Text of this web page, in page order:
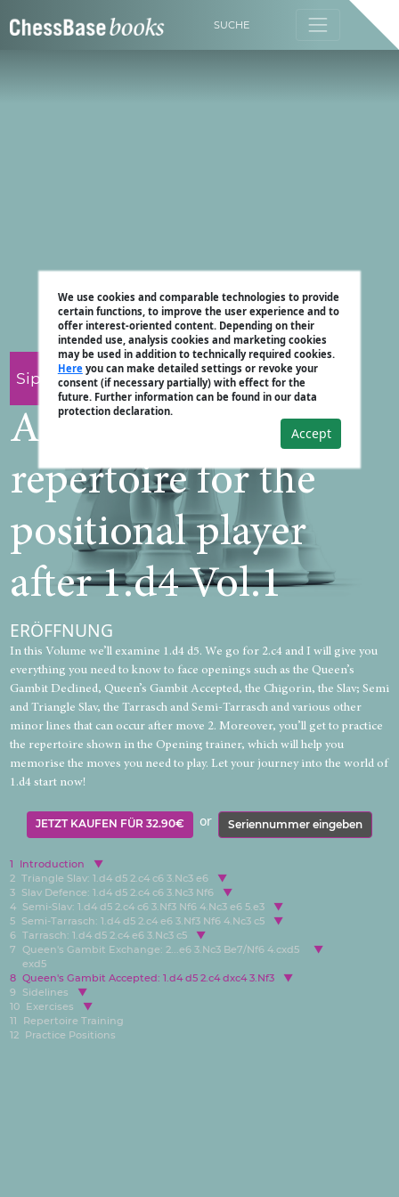
SUCHE
We use cookies and comparable technologies to provide
certain functions, to improve the user experience and to
offer interest-oriented content. Depending on their
intended use, analysis cookies and marketing cookies
may be used in addition to technically required cookies.
Hereyou can make detailed settings or revoke your
consent (if necessary partially) with effect for the
future. Further information can be found in our data
protection declaration.
Accept
Sipke Ernst
A practical
repertoire for the
positional player
after 1.d4 Vol.1
ERÖFFNUNG
In this Volume we’ll examine 1.d4 d5. We go for 2.c4 and I will give you
everything you need to know to face openings such as the Queen’s
Gambit Declined, Queen’s Gambit Accepted, the Chigorin, the Slav; Semi
and Triangle Slav, the Tarrasch and Semi-Tarrasch and various other
minor lines that can occur after move 2. Moreover, you’ll get to practice
the repertoire shown in the Opening trainer, which will help you
memorise the moves you need to play. Let your journey into the world of
1.d4 start now!
JETZT KAUFEN FÜR 32.90€ or Seriennummer eingeben
1
Introduction
2 Triangle Slav: 1.d4 d5 2.c4 c6 3.Nc3 e6
3
Slav Defence: 1.d4 d5 2.c4 c6 3.Nc3 Nf6
4
Semi-Slav: 1.d4 d5 2.c4 c6 3.Nf3 Nf6 4.Nc3 e6 5.e3
5
Semi-Tarrasch: 1.d4 d5 2.c4 e6 3.Nf3 Nf6 4.Nc3 c5
6 Tarrasch: 1.d4 d5 2.c4 e6 3.Nc3 c5
7 Queen's Gambit Exchange: 2...e6 3.Nc3 Be7/Nf6 4.cxd5
exd5
8 Queen's Gambit Accepted: 1.d4 d5 2.c4 dxc4 3.Nf3
9
Sidelines
10
Exercises
11
Repertoire Training
12
Practice Positions